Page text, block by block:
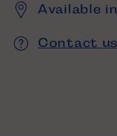
Available
Contact us